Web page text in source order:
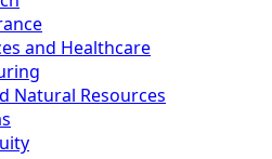
and Healthcare
Natural Resources